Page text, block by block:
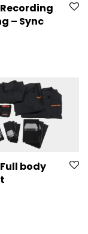
– Sync
177,00 €
body